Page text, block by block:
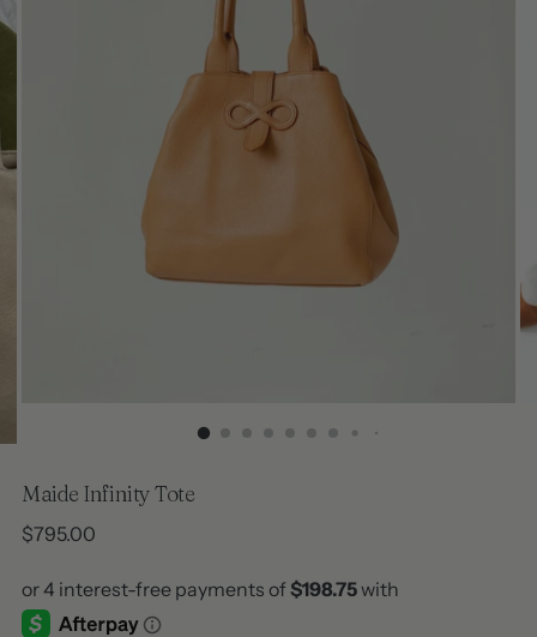
Maide Infinity Tote
Regular
$795.00